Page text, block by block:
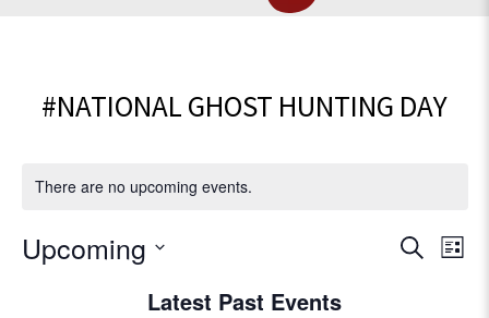
#NATIONAL GHOST HUNTING DAY
There are no upcoming events.
E
S
E
L
Upcoming
e
Latest Past Events